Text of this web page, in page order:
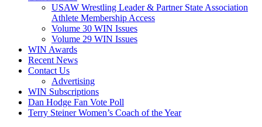
USAW Wrestling Leader & Partner State Association
Athlete Membership Access
Volume 30 WIN Issues
Volume 29 WIN Issues
WIN Awards
Recent News
Contact Us
Advertising
WIN Subscriptions
Dan Hodge Fan Vote Poll
Terry Steiner Women’s Coach of the Year